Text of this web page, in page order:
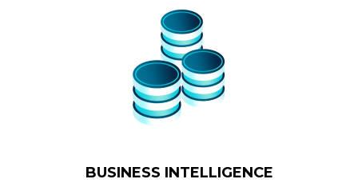
BUSINESS INTELLIGENCE